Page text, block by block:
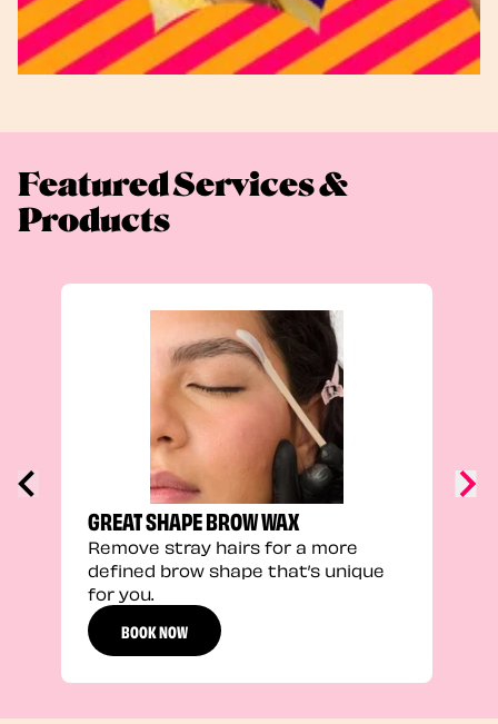
Featured Services &
Products
GREAT SHAPE BROW WAX
Remove stray hairs for a more
defined brow shape that’s unique
for you.
BOOK NOW